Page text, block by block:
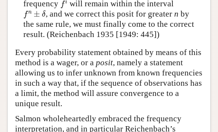
frequency fi will remain within the interval
fn ± δ
fn± δ , and we correct this posit for greatern by
the same rule, we must finally come to the correct
result. (Reichenbach 1935 [1949: 445])
Every probability statement obtained by means of this
method is a wager, or a posit, namely a statement
allowing us to infer unknown from known frequencies
in such a way that, if the sequence of observations has
a limit, the method will assure convergence to a
unique result.
Salmon wholeheartedly embraced the frequency
interpretation, and in particular Reichenbach’s